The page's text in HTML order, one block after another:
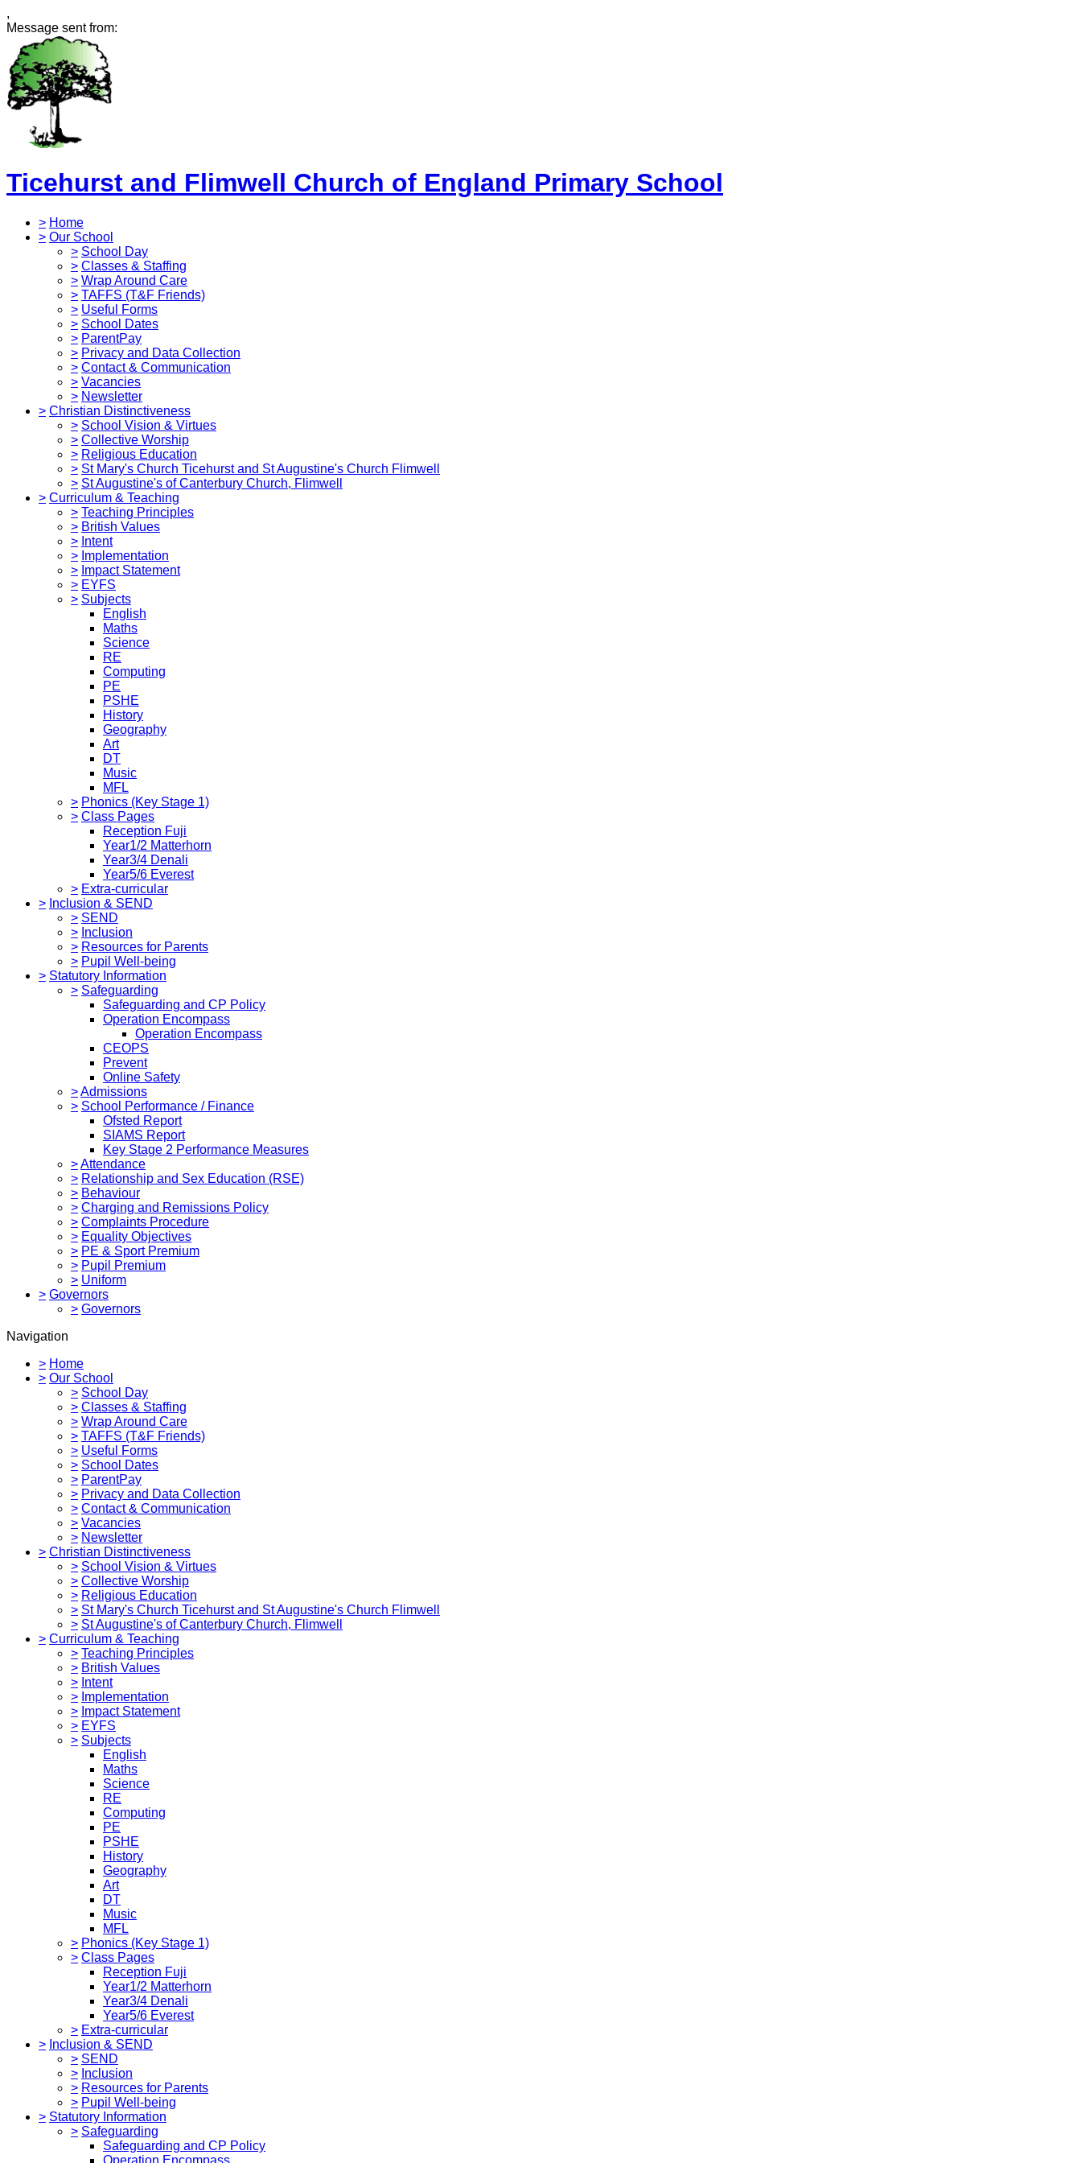
,
Message sent from:
Ticehurst and Flimwell Church of England Primary School
> Home
> Our School
> School Day
> Classes & Staffing
> Wrap Around Care
> TAFFS (T&F Friends)
> Useful Forms
> School Dates
> ParentPay
> Privacy and Data Collection
> Contact & Communication
> Vacancies
> Newsletter
> Christian Distinctiveness
> School Vision & Virtues
> Collective Worship
> Religious Education
> St Mary's Church Ticehurst and St Augustine's Church Flimwell
> St Augustine's of Canterbury Church, Flimwell
> Curriculum & Teaching
> Teaching Principles
> British Values
> Intent
> Implementation
> Impact Statement
> EYFS
> Subjects
English
Maths
Science
RE
Computing
PE
PSHE
History
Geography
Art
DT
Music
MFL
> Phonics (Key Stage 1)
> Class Pages
Reception Fuji
Year1/2 Matterhorn
Year3/4 Denali
Year5/6 Everest
> Extra-curricular
> Inclusion & SEND
> SEND
> Inclusion
> Resources for Parents
> Pupil Well-being
> Statutory Information
> Safeguarding
Safeguarding and CP Policy
Operation Encompass
Operation Encompass
CEOPS
Prevent
Online Safety
>Admissions
> School Performance / Finance
Ofsted Report
SIAMS Report
Key Stage 2 Performance Measures
>Attendance
> Relationship and Sex Education (RSE)
> Behaviour
> Charging and Remissions Policy
> Complaints Procedure
> Equality Objectives
> PE & Sport Premium
> Pupil Premium
> Uniform
> Governors
> Governors
Navigation
> Home
> Our School
> School Day
> Classes & Staffing
> Wrap Around Care
> TAFFS (T&F Friends)
> Useful Forms
> School Dates
> ParentPay
> Privacy and Data Collection
> Contact & Communication
> Vacancies
> Newsletter
> Christian Distinctiveness
> School Vision & Virtues
> Collective Worship
> Religious Education
> St Mary's Church Ticehurst and St Augustine's Church Flimwell
> St Augustine's of Canterbury Church, Flimwell
> Curriculum & Teaching
> Teaching Principles
> British Values
> Intent
> Implementation
> Impact Statement
> EYFS
> Subjects
English
Maths
Science
RE
Computing
PE
PSHE
History
Geography
Art
DT
Music
MFL
> Phonics (Key Stage 1)
> Class Pages
Reception Fuji
Year1/2 Matterhorn
Year3/4 Denali
Year5/6 Everest
> Extra-curricular
> Inclusion & SEND
> SEND
> Inclusion
> Resources for Parents
> Pupil Well-being
> Statutory Information
> Safeguarding
Safeguarding and CP Policy
Operation Encompass